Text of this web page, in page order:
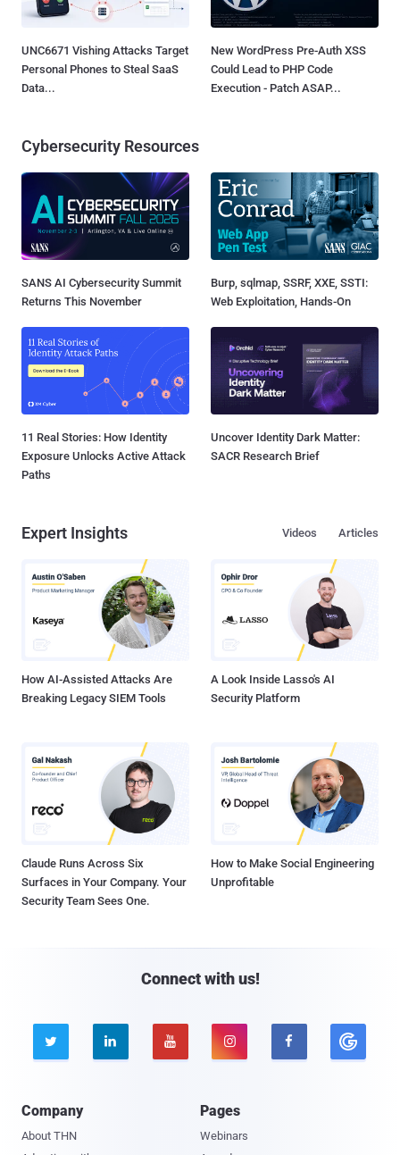
UNC6671 Vishing Attacks Target
Personal Phones to Steal SaaS
Data...
New WordPress Pre-Auth XSS
Could Lead to PHP Code
Execution - Patch ASAP...
Cybersecurity Resources
SANS AI Cybersecurity Summit
Returns This November
Burp, sqlmap, SSRF, XXE, SSTI:
Web Exploitation, Hands-On
11 Real Stories: How Identity
Exposure Unlocks Active Attack
Paths
Uncover Identity Dark Matter:
SACR Research Brief
Expert Insights Articles
Videos
How AI-Assisted Attacks Are
Breaking Legacy SIEM Tools
A Look Inside Lasso's AI
Security Platform
Claude Runs Across Six
Surfaces in Your Company. Your
Security Team Sees One.
How to Make Social Engineering
Unprofitable
Connect with us!
    
Company
About THN
Pages
Webinars